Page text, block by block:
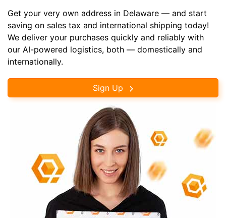
Get your very own address in Delaware — and start
saving on sales tax and international shipping today!
We deliver your purchases quickly and reliably with
our AI-powered logistics, both — domestically and
internationally.
Sign Up